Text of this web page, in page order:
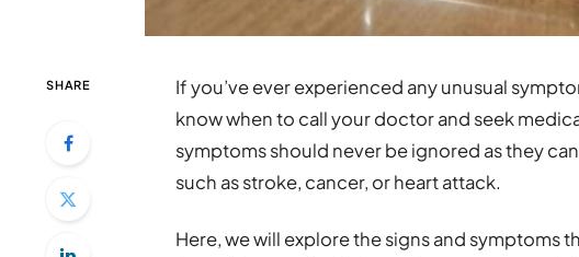
SHARE
If you’ve ever experienced any unusual
know when to call your doctor and seek
symptoms should never be ignored as they
such as stroke, cancer, or heart attack.
Here, we will explore the signs and symptoms